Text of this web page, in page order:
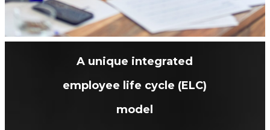
A unique integrated
employee life cycle (ELC)
model